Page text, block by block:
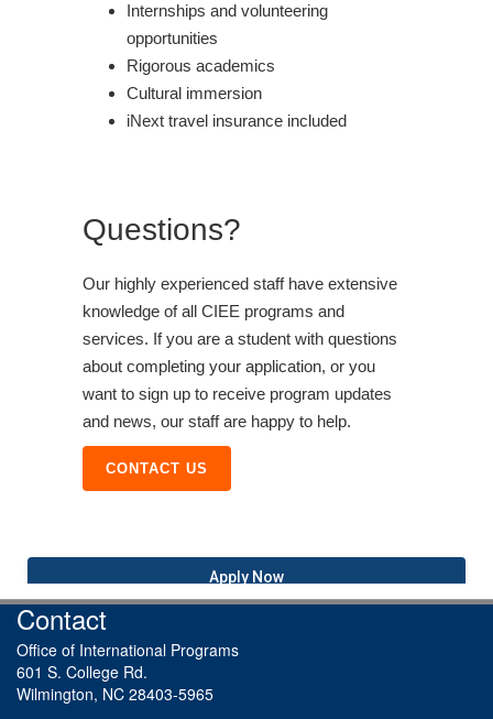
Internships and volunteering
opportunities
Rigorous academics
Cultural immersion
iNext travel insurance included
Questions?
Our highly experienced staff have extensive
knowledge of all CIEE programs and
services. If you are a student with questions
about completing your application, or you
want to sign up to receive program updates
and news, our staff are happy to help.
CONTACT US
Apply Now
Contact
Office of International Programs
601 S. College Rd.
Wilmington, NC 28403-5965